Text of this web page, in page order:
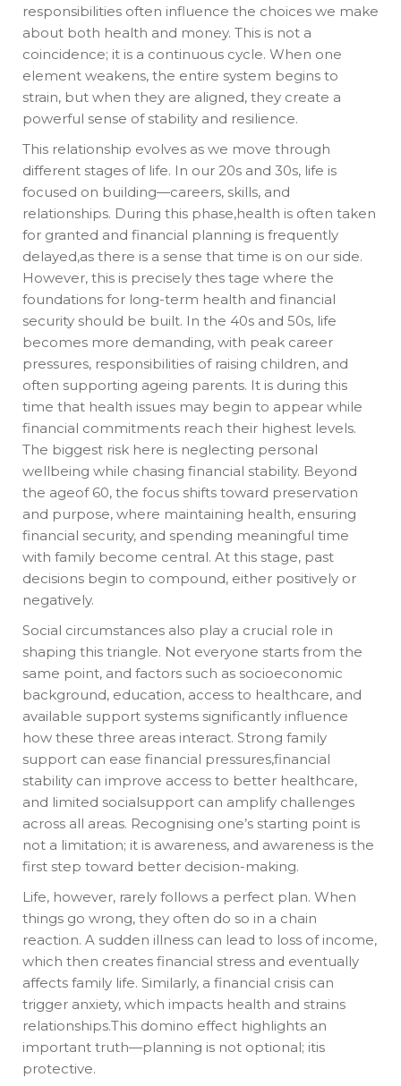
responsibilities often influence the choices we make
about both health and money. This is not a
coincidence; it is a continuous cycle. When one
element weakens, the entire system begins to
strain, but when they are aligned, they create a
powerful sense of stability and resilience.
This relationship evolves as we move through
different stages of life. In our 20s and 30s, life is
focused on building—careers, skills, and
relationships. During this phase,health is often taken
for granted and financial planning is frequently
delayed,as there is a sense that time is on our side.
However, this is precisely thes tage where the
foundations for long-term health and financial
security should be built. In the 40s and 50s, life
becomes more demanding, with peak career
pressures, responsibilities of raising children, and
often supporting ageing parents. It is during this
time that health issues may begin to appear while
financial commitments reach their highest levels.
The biggest risk here is neglecting personal
wellbeing while chasing financial stability. Beyond
the ageof 60, the focus shifts toward preservation
and purpose, where maintaining health, ensuring
financial security, and spending meaningful time
with family become central. At this stage, past
decisions begin to compound, either positively or
negatively.
Social circumstances also play a crucial role in
shaping this triangle. Not everyone starts from the
same point, and factors such as socioeconomic
background, education, access to healthcare, and
available support systems significantly influence
how these three areas interact. Strong family
support can ease financial pressures,financial
stability can improve access to better healthcare,
and limited socialsupport can amplify challenges
across all areas. Recognising one’s starting point is
not a limitation; it is awareness, and awareness is the
first step toward better decision-making.
Life, however, rarely follows a perfect plan. When
things go wrong, they often do so in a chain
reaction. A sudden illness can lead to loss of income,
which then creates financial stress and eventually
affects family life. Similarly, a financial crisis can
trigger anxiety, which impacts health and strains
relationships.This domino effect highlights an
important truth—planning is not optional; itis
protective.